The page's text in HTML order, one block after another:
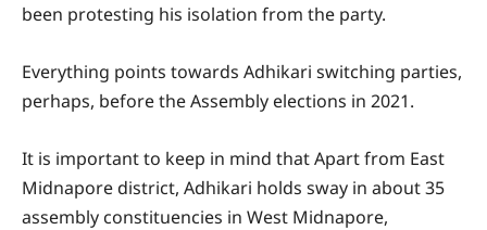
been protesting his isolation from the party.
Everything points towards Adhikari switching parties,
perhaps, before the Assembly elections in 2021.
It is important to keep in mind that Apart from East
Midnapore district, Adhikari holds sway in about 35
assembly constituencies in West Midnapore,